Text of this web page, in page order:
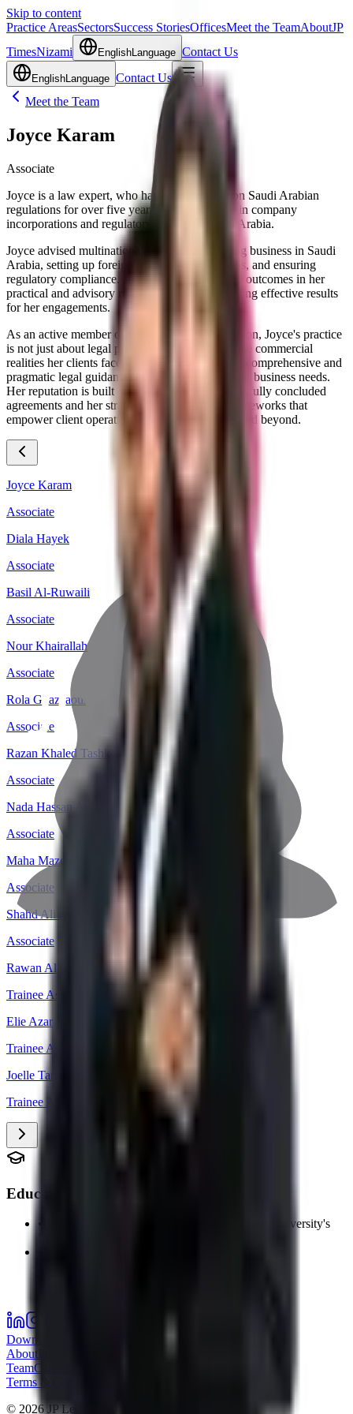
Skip to content
Practice AreasSectorsSuccess StoriesOfficesMeet the TeamAboutJP
TimesNizami EnglishLanguage Contact Us
EnglishLanguage Contact Us
Meet the Team
Joyce Karam
Associate
Joyce is a law expert, who has been advising on Saudi Arabian
regulations for over five years. She specializes in company
incorporations and regulatory matters in Saudi Arabia.
Joyce advised multinational companies on doing business in Saudi
Arabia, setting up foreign investment companies, and ensuring
regulatory compliance. Joyce also delivers solid outcomes in her
practical and advisory roles, consistently achieving effective results
for her engagements.
As an active member of the Beirut Bar Association, Joyce's practice
is not just about legal processes but also about the commercial
realities her clients face, enabling her to provide comprehensive and
pragmatic legal guidance that resonates with their business needs.
Her reputation is built on a foundation of successfully concluded
agreements and her strategic vision for legal frameworks that
empower client operations in the Saudi market and beyond.
Joyce Karam
Associate
Diala Hayek
Associate
Basil Al-Ruwaili
Associate
Nour Khairallah
Associate
Rola Ghazzaoui
Associate
Razan Khaled Tashkandi
Associate
Nada Hassan Alfifi
Associate
Maha Mazen Alkabouri
Associate
Shahd Ali Atin
Associate
Rawan Alharbi
Trainee Associate
Elie Azar
Trainee Associate
Joelle Tanach
Trainee Associate
Education
•
Bachelor's Degree in Law from the Lebanese University's
Download our Company Profile
About
TeamCareer
Terms & Conditions
© 2026JP Legal.